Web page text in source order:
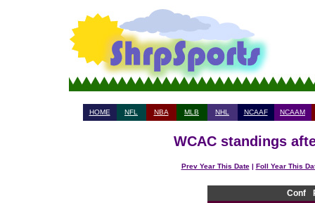
HOME NFL NBA MLB NHL NCAAF NCAAM
WCAC standings
Prev Year This Date| Foll Year This
Conf